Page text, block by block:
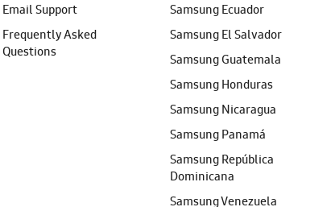
Email Support
Frequently Asked
Questions
Samsung Ecuador
Samsung El Salvador
Samsung Guatemala
Samsung Honduras
Samsung Nicaragua
Samsung Panamá
Samsung República
Dominicana
Samsung Venezuela